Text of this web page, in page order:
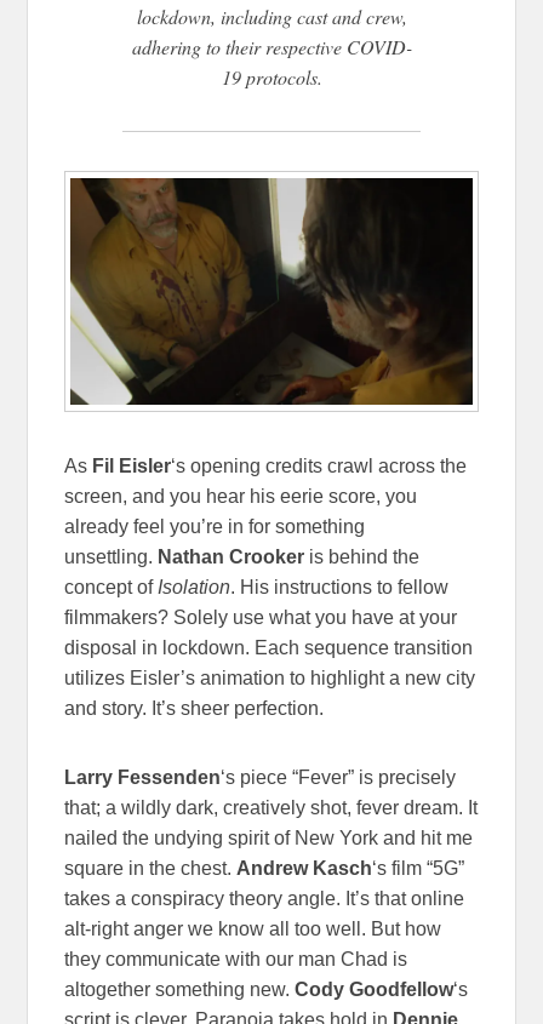
lockdown, including cast and crew,
adhering to their respective COVID-
19 protocols.
As Fil Eisler‘s opening credits crawl across the
screen, and you hear his eerie score, you
already feel you’re in for something
unsettling. Nathan Crooker is behind the
concept of Isolation. His instructions to fellow
filmmakers? Solely use what you have at your
disposal in lockdown. Each sequence transition
utilizes Eisler’s animation to highlight a new city
and story. It’s sheer perfection.
Larry Fessenden‘s piece “Fever” is precisely
that; a wildly dark, creatively shot, fever dream. It
nailed the undying spirit of New York and hit me
square in the chest. Andrew Kasch‘s film “5G”
takes a conspiracy theory angle. It’s that online
alt-right anger we know all too well. But how
they communicate with our man Chad is
altogether something new.Cody Goodfellow‘s
script is clever. Paranoia takes hold in Dennie